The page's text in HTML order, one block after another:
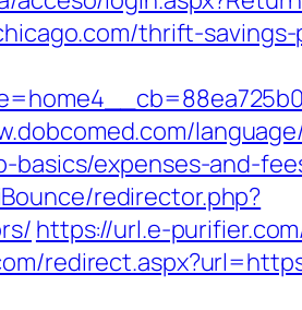
thrift-
expenses-and-
redirector.php?
https://url.e-